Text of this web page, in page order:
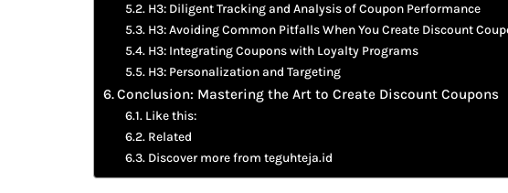
H3: Diligent Tracking and Analysis of Coupon Performance
H3: Avoiding Common Pitfalls When You Create Discount
H3: Integrating Coupons with Loyalty Programs
H3: Personalization and Targeting
Conclusion: Mastering the Art to Create Discount Coupons
Like this:
Related
Discover more from teguhteja.id